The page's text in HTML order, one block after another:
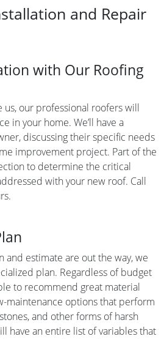
and Repair
with Our Roofing
our professional roofers will
in your home. We’ll have a
discussing their specific needs
improvement project. Part of the
to determine the critical
with your new roof. Call
estimate are out the way, we
plan. Regardless of budget
to recommend great material
maintenance options that perform
and other forms of harsh
have an entire list of variables that